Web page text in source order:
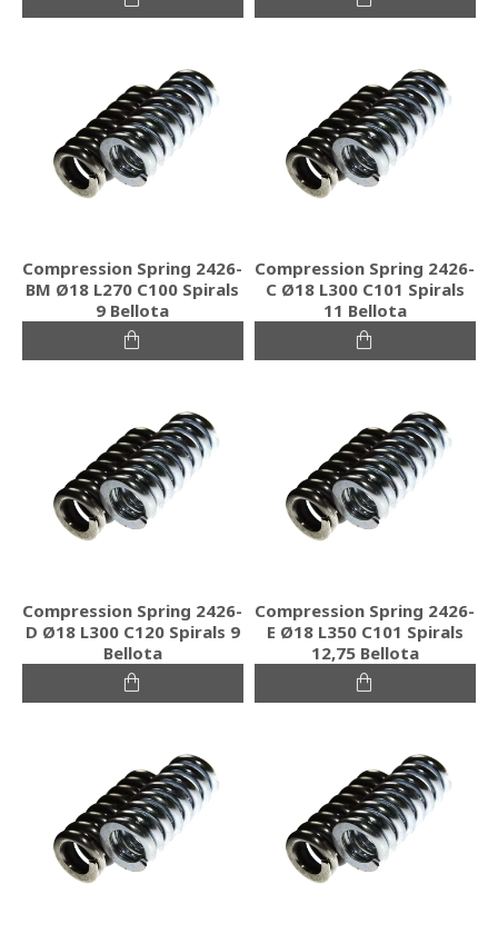
Compression Spring 2426-
BM Ø18 L270 C100 Spirals
9 Bellota
Compression Spring 2426-
C Ø18 L300 C101 Spirals
11 Bellota
Compression Spring 2426-
D Ø18 L300 C120 Spirals 9
Bellota
Compression Spring 2426-
E Ø18 L350 C101 Spirals
12,75 Bellota